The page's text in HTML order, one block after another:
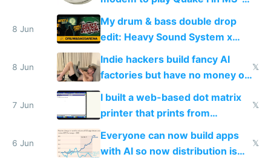
DOS in multiplayer online
8 Jun
My drum & bass double drop
edit: Heavy Sound System x
Shadow People
8 Jun
Indie hackers build fancy AI
factories but have no money or
traffic
𝕏
7 Jun
I built a web-based dot matrix
printer that prints from
Windows 3.11
𝕏
6 Jun
Everyone can now build apps
with AI so now distribution is
𝕏